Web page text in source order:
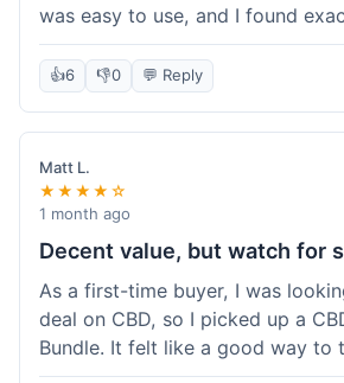
was easy to use, and I found
needed without any hassle. It
quick, too, which is always a plus.
probably buy again when I run out.
👍6 👎0 💬 Reply
Matt L.
★★★★☆
1 month ago
Decent value, but watch for
As a first-time buyer, I was
deal on CBD, so I picked up a
Bundle. It felt like a good way to
at once without breaking the